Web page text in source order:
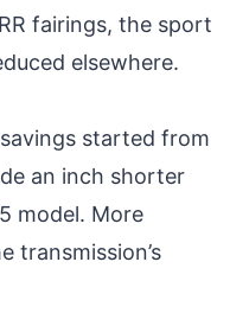
fairings, the sport
elsewhere.
started from
an inch shorter
model. More
transmission’s